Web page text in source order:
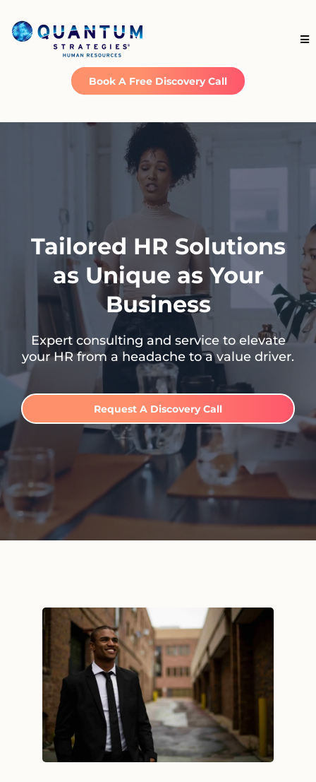
Book A Free Discovery Call
Tailored HR Solutions
as Unique as Your
Business
Expert consulting and service to elevate
your HR from a headache to a value driver.
Request A Discovery Call